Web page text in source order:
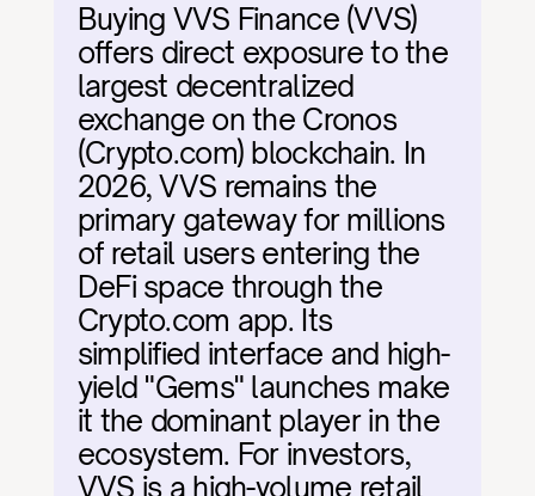
Buying VVS Finance (VVS)
offers direct exposure to the
largest decentralized
exchange on the Cronos
(Crypto.com) blockchain. In
2026, VVS remains the
primary gateway for millions
of retail users entering the
DeFi space through the
Crypto.com app. Its
simplified interface and high-
yield "Gems" launches make
it the dominant player in the
ecosystem. For investors,
VVS is a high-volume retail